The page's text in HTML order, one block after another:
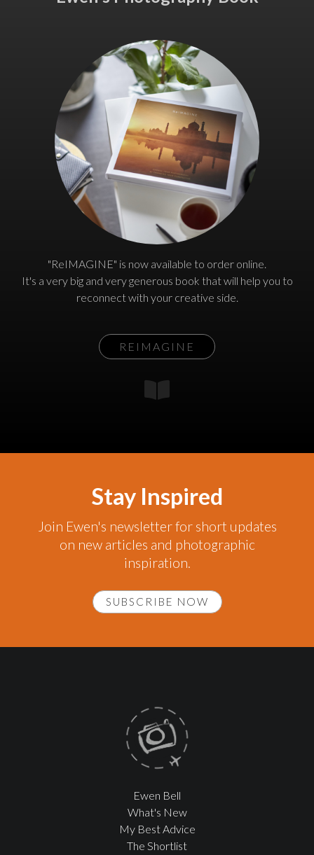
"ReIMAGINE" is now available to order online.
It's a very big and very generous book that will help you to
reconnect with your creative side.
REIMAGINE
Stay Inspired
Join Ewen's newsletter for short updates
on new articles and photographic
inspiration.
SUBSCRIBE NOW
Ewen Bell
What's New
My Best Advice
The Shortlist